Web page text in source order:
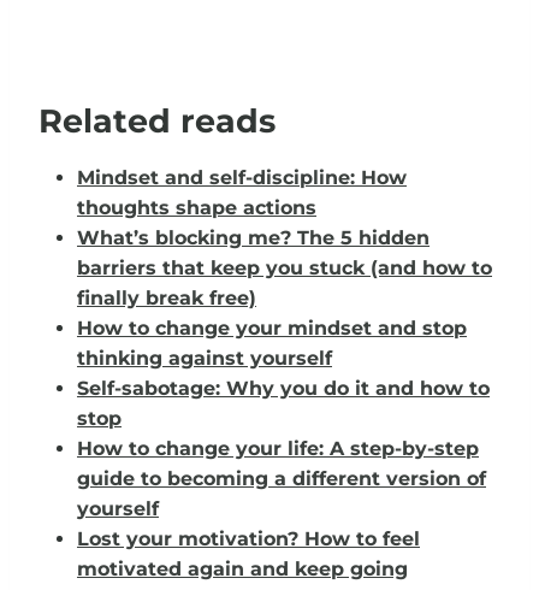
Related reads
Mindset and self-discipline: How
thoughts shape actions
What’s blocking me? The 5 hidden
barriers that keep you stuck (and how to
finally break free)
How to change your mindset and stop
thinking against yourself
Self-sabotage: Why you do it and how to
stop
How to change your life: A step-by-step
guide to becoming a different version of
yourself
Lost your motivation? How to feel
motivated again and keep going